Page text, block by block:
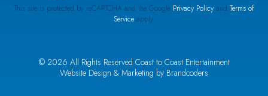
Type
*
This site is protected by reCAPTCHA and the Google Privacy Policyand Terms of
Serviceapply.
© 2026 All Rights Reserved Coast to Coast Entertainment
Website Design & Marketing by Brandcoders